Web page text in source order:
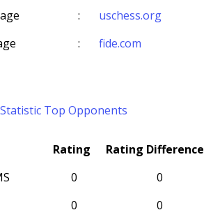
:
uschess.org
: fide.com
Top Opponents
Rating Rating Difference
0 0
0 0